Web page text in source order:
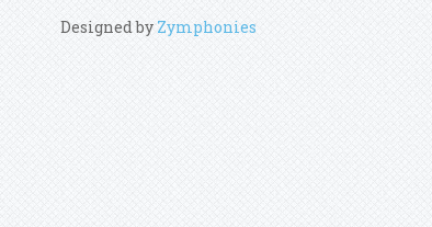
Designed by Zymphonies